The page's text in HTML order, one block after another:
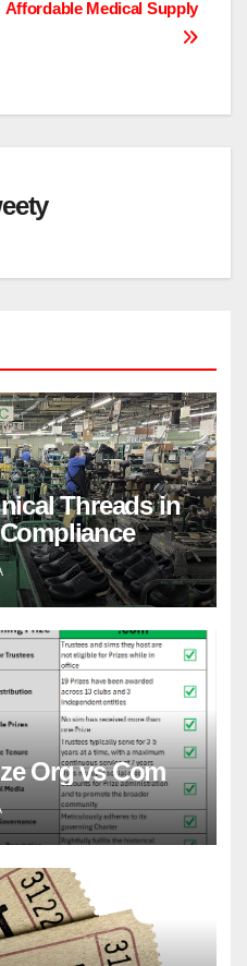
Affordable Medical Supply
Threads in
Org vs Com